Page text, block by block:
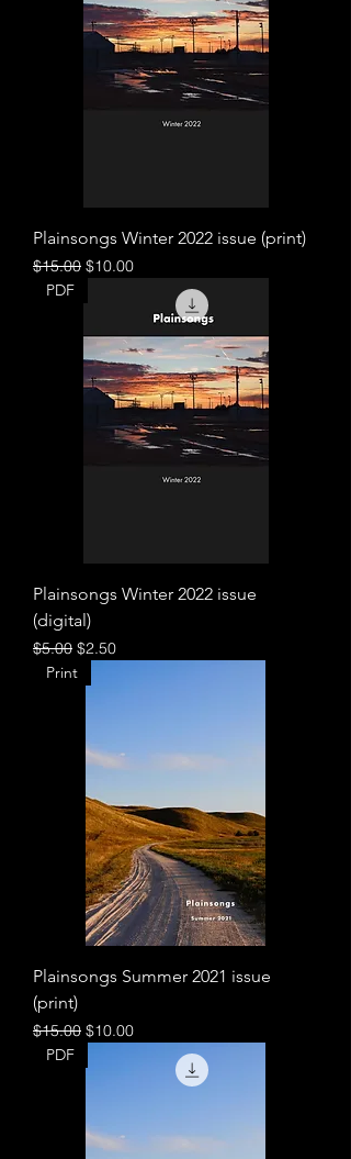
Plainsongs Winter 2022 issue (print)
Regular Price
$15.00 Sale Price
$10.00
PDF
Plainsongs Winter 2022 issue
(digital)
Regular Price
$5.00 Sale Price
$2.50
Print
Plainsongs Summer 2021 issue
(print)
Regular Price
$15.00 Sale Price
$10.00
PDF